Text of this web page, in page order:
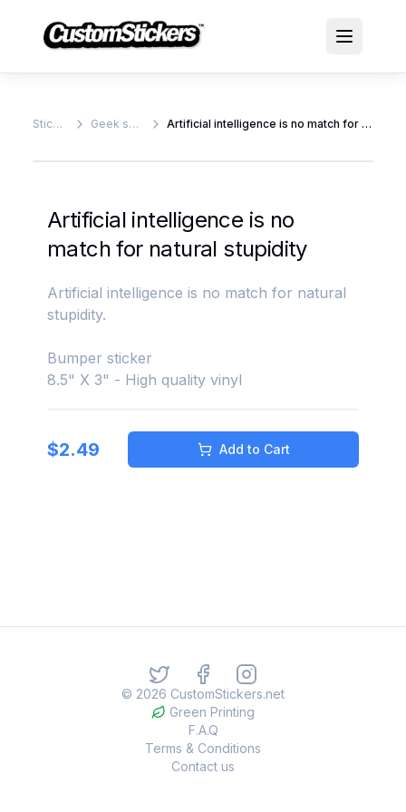
Stickers Geek stickers Artificial intelligence is no match for natural stupidity
Artificial intelligence is no
match for natural stupidity
Artificial intelligence is no match for natural
stupidity.
Bumper sticker
8.5" X 3" - High quality vinyl
$2.49 Add to Cart
© 2026 CustomStickers.net
Green Printing
F.A.Q
Terms & Conditions
Contact us